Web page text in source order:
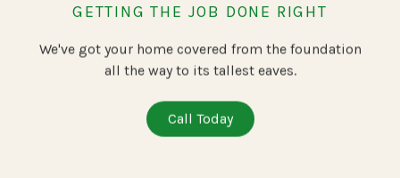
GETTING THE JOB DONE RIGHT
We've got your home covered from the foundation
all the way to its tallest eaves.
Call Today